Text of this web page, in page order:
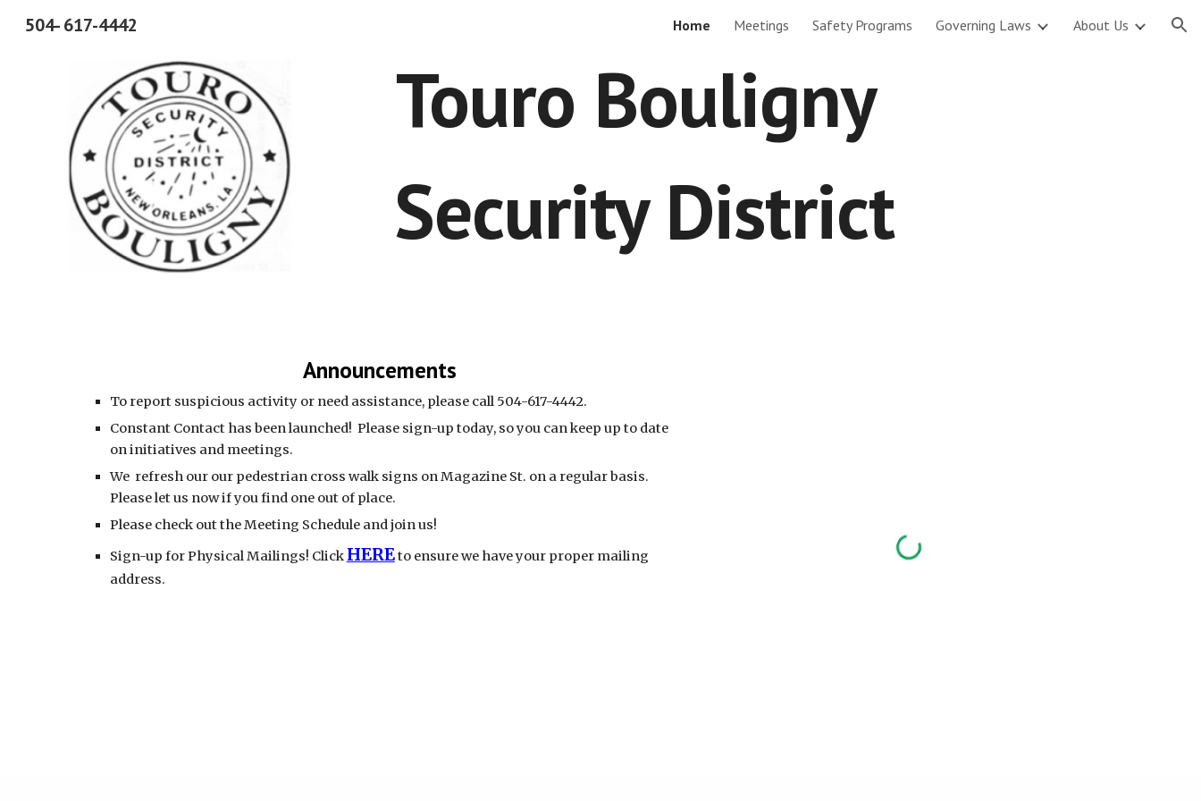
Skip to navigation
504- 617-4442 Home Meetings Safety Programs Governing Laws About Us
Touro Bouligny
Security District
Announcements
To report suspicious activity or need assistance, please call 504-617-4442.
Constant Contact has been launched! Please sign-up today, so you can keep up to date
on initiatives and meetings.
We refresh our our pedestrian cross walk signs on Magazine St. on a regular basis.
Please let us now if you find one out of place.
Please check out the Meeting Schedule and join us!
Sign-up for Physical Mailings! Click HEREto ensure we have your proper mailing
address.